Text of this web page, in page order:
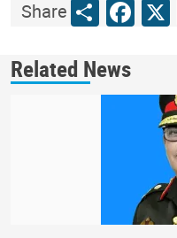
ShareShareX
Related News